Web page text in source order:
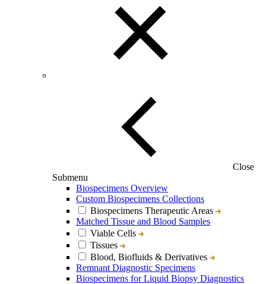
Close
Submenu
Biospecimens Overview
Custom Biospecimens Collections
Biospecimens Therapeutic Areas
Matched Tissue and Blood Samples
Viable Cells
Tissues
Blood, Biofluids & Derivatives
Remnant Diagnostic Specimens
Biospecimens for Liquid Biopsy Diagnostics